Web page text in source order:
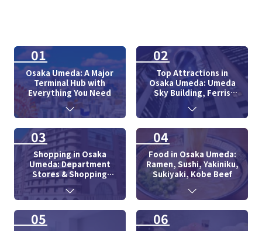
01
Osaka Umeda: A Major
Terminal Hub with
Everything You Need
02
Top Attractions in
Osaka Umeda: Umeda
Sky Building, Ferris
03
Shopping in Osaka
Umeda: Department
Stores & Shopping
Centers
04
Food in Osaka Umeda:
Ramen, Sushi, Yakiniku,
Sukiyaki, Kobe Beef
05 06